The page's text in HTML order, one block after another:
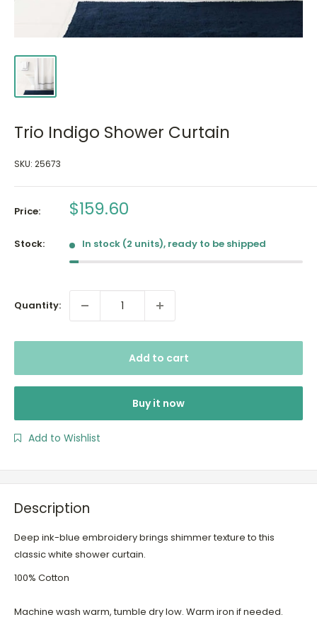
Trio Indigo Shower Curtain
SKU: 25673
Price: Sale
$159.60
Stock: In stock (2 units), ready to be shipped
Quantity:
Add to cart
Buy it now
Add to Wishlist
Description
Deep ink-blue embroidery brings shimmer texture to this
classic white shower curtain.
100% Cotton
Machine wash warm, tumble dry low. Warm iron if needed.